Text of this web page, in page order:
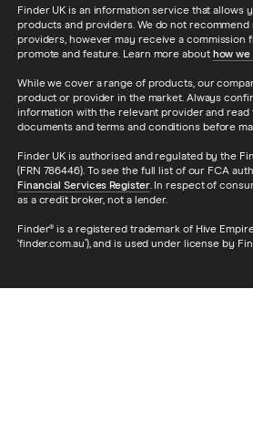
Finder UK is an information service that allows
products and providers. We do not
providers, however may receive a commission
promote and feature. Learn more about how
While we cover a range of products, our
product or provider in the market. Always
information with the relevant provider and
documents and terms and conditions before
Finder UK is authorised and regulated by the
(FRN 786446). To see the full list of our FCA
Financial Services Register. In respect of
as a credit broker, not a lender.
Finder® is a registered trademark of Hive
‘finder.com.au’), and is used under license by